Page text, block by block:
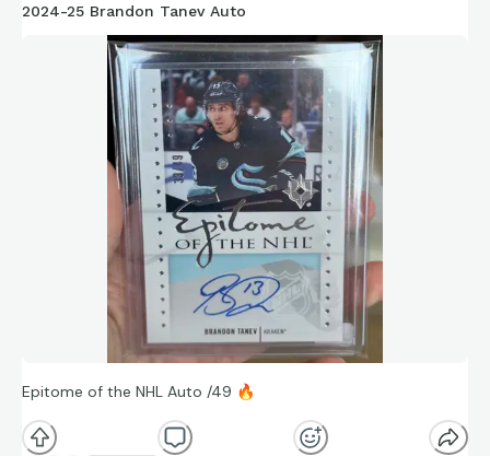
2024-25 Brandon Tanev Auto
Epitome of the NHL Auto /49 🔥